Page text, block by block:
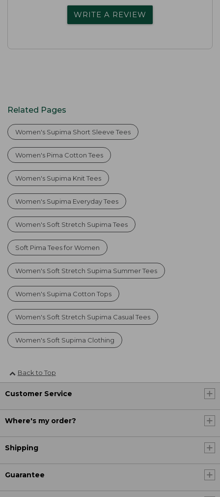
WRITE A REVIEW
Related Pages
Women's Supima Short Sleeve Tees
Women's Pima Cotton Tees
Women's Supima Knit Tees
Women's Supima Everyday Tees
Women's Soft Stretch Supima Tees
Soft Pima Tees for Women
Women's Soft Stretch Supima Summer Tees
Women's Supima Cotton Tops
Women's Soft Stretch Supima Casual Tees
Women's Soft Supima Clothing
Back to Top
Customer Service
Where's my order?
Shipping
Guarantee